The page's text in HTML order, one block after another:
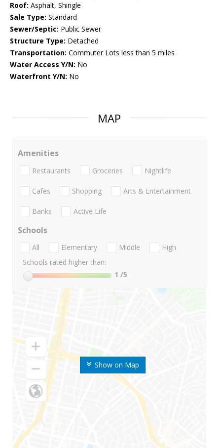
Roof: Asphalt, Shingle
Sale Type: Standard
Sewer/Septic: Public Sewer
Structure Type: Detached
Transportation: Commuter Lots less than 5 miles
Water Access Y/N: No
Waterfront Y/N: No
MAP
Show on Map
Amenities
Restaurants Groceries Nightlife
Cafes Shopping Arts & Entertainment
Banks Active Life
Schools
All Elementary Middle
High
Schools rated higher than:
1 /5